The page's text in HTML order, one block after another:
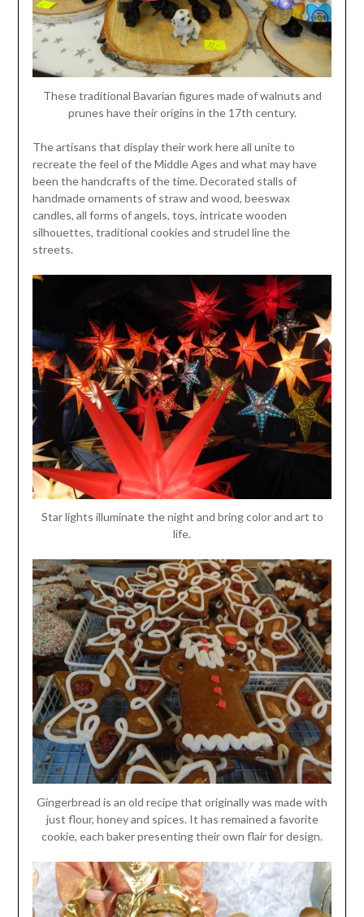
These traditional Bavarian figures made of walnuts and
prunes have their origins in the 17th century.
The artisans that display their work here all unite to
recreate the feel of the Middle Ages and what may have
been the handcrafts of the time. Decorated stalls of
handmade ornaments of straw and wood, beeswax
candles, all forms of angels, toys, intricate wooden
silhouettes, traditional cookies and strudel line the
streets.
Star lights illuminate the night and bring color and art to
life.
Gingerbread is an old recipe that originally was made with
just flour, honey and spices. It has remained a favorite
cookie, each baker presenting their own flair for design.